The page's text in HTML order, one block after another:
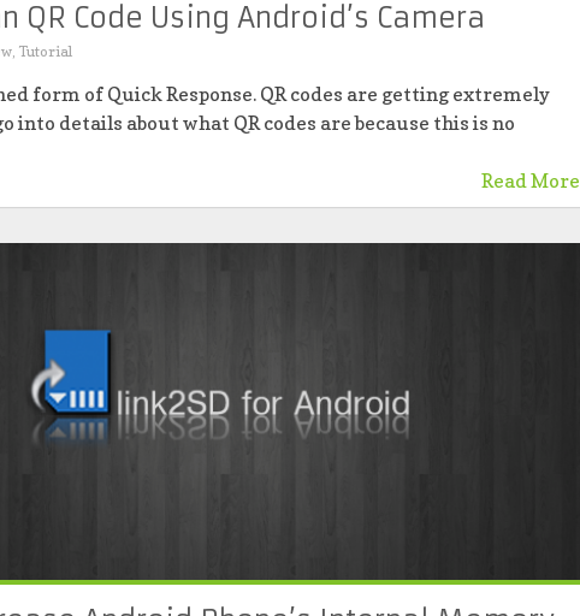
QR Code Using Android’s Camera
, Tutorial
form of Quick Response. QR codes are getting extremely
into details about what QR codes are because this is no
Read More